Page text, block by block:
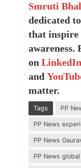
Smruti
dedicated
that inspire
awareness.
on LinkedIn
and
matter.
Tags PP
PP News
PP News
PP News